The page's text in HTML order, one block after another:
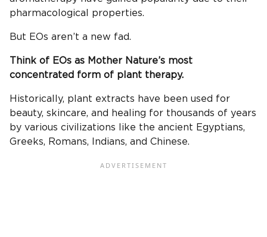
pharmacological properties.
But EOs aren’t a new fad.
Think of EOs as Mother Nature’s most
concentrated form of plant therapy.
Historically, plant extracts have been used for
beauty, skincare, and healing for thousands of years
by various civilizations like the ancient Egyptians,
Greeks, Romans, Indians, and Chinese.